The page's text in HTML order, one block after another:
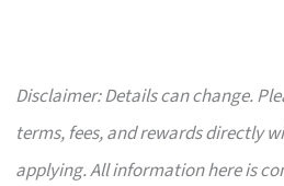
Disclaimer: Details can change.
terms, fees, and rewards directly
applying. All information here is